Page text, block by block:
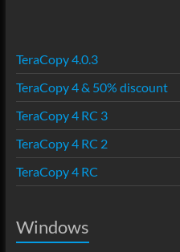
TeraCopy 4.0.3
TeraCopy 4 & 50% discount
TeraCopy 4 RC 3
TeraCopy 4 RC 2
TeraCopy 4 RC
Windows